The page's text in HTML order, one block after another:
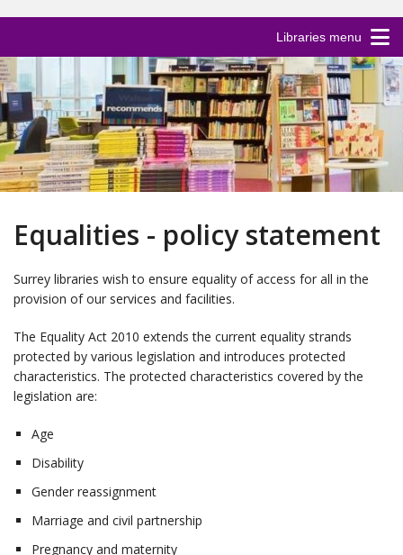
Libraries menu
Equalities - policy statement
Surrey libraries wish to ensure equality of access for all in the
provision of our services and facilities.
The Equality Act 2010 extends the current equality strands
protected by various legislation and introduces protected
characteristics. The protected characteristics covered by the
legislation are:
Age
Disability
Gender reassignment
Marriage and civil partnership
Pregnancy and maternity